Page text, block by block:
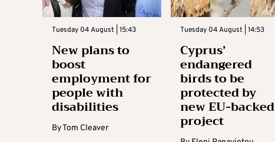
Tuesday 04 August | 15:43
New plans to
boost
employment for
people with
disabilities
ByTom Cleaver
Tuesday 04 August | 14:53
Cyprus’
endangered
birds to be
protected by
new EU-backed
project